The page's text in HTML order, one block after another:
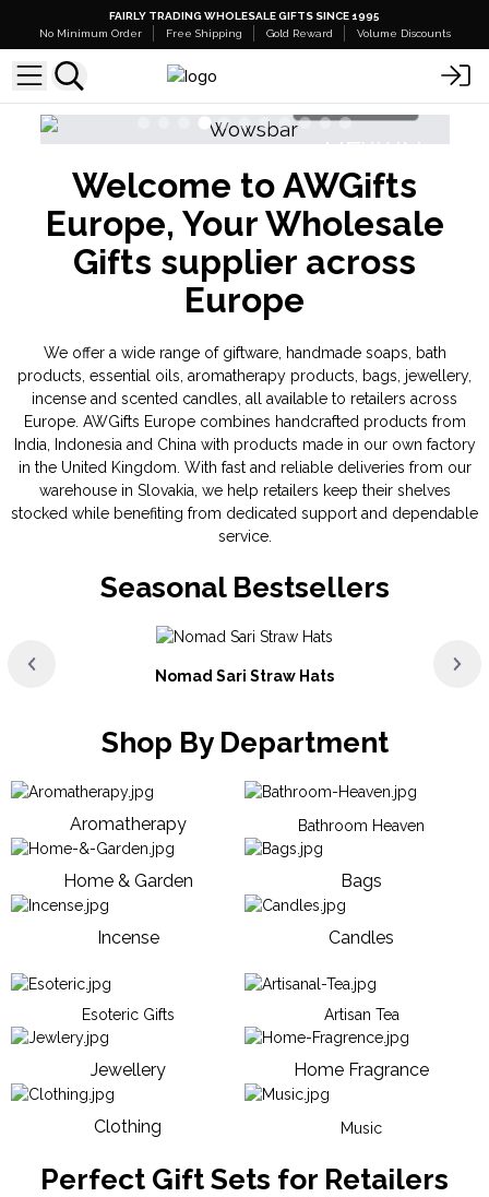
FAIRLY TRADING WHOLESALE GIFTS SINCE 1995
No Minimum Order
Free Shipping Gold Reward Volume Discounts
NEW IN
Banjara Cristal Gemas
Shop Here
Welcome to AWGifts
Europe, Your Wholesale
Gifts supplier across
Europe
We offer a wide range of giftware, handmade soaps, bath
products, essential oils, aromatherapy products, bags, jewellery,
incense and scented candles, all available to retailers across
Europe. AWGifts Europe combines handcrafted products from
India, Indonesia and China with products made in our own factory
in the United Kingdom. With fast and reliable deliveries from our
warehouse in Slovakia, we help retailers keep their shelves
stocked while benefiting from dedicated support and dependable
service.
Seasonal Bestsellers
Nomad Sari Straw Hats
Shop By Department
Aromatherapy Bathroom Heaven
Home & Garden Bags
Incense Candles
Esoteric Gifts Artisan Tea
Jewellery Home Fragrance
Clothing Music
Perfect Gift Sets for Retailers